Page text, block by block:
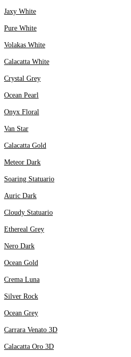
Jaxy White
Pure White
Volakas White
Calacatta White
Crystal Grey
Ocean Pearl
Onyx Floral
Van Star
Calacatta Gold
Meteor Dark
Soaring Statuario
Auric Dark
Cloudy Statuario
Ethereal Grey
Nero Dark
Ocean Gold
Crema Luna
Silver Rock
Ocean Grey
Carrara Venato 3D
Calacatta Oro 3D